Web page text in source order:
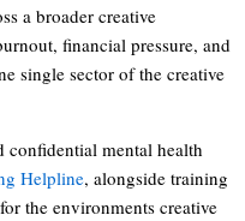
a broader creative
financial pressure, and
single sector of the creative
confidential mental health
Helpline, alongside training
the environments creative